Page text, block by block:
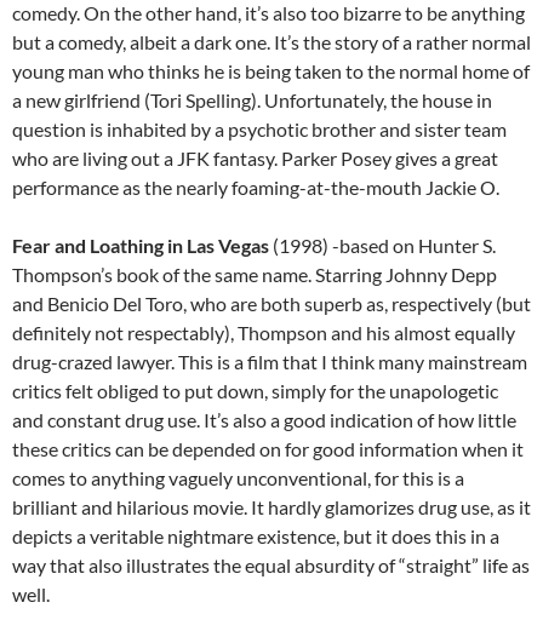
comedy. On the other hand, it’s also too bizarre to be anything
but a comedy, albeit a dark one. It’s the story of a rather normal
young man who thinks he is being taken to the normal home of
a new girlfriend (Tori Spelling). Unfortunately, the house in
question is inhabited by a psychotic brother and sister team
who are living out a JFK fantasy. Parker Posey gives a great
performance as the nearly foaming-at-the-mouth Jackie O.
Fear and Loathing in Las Vegas (1998) -based on Hunter S.
Thompson’s book of the same name. Starring Johnny Depp
and Benicio Del Toro, who are both superb as, respectively (but
definitely not respectably), Thompson and his almost equally
drug-crazed lawyer. This is a film that I think many mainstream
critics felt obliged to put down, simply for the unapologetic
and constant drug use. It’s also a good indication of how little
these critics can be depended on for good information when it
comes to anything vaguely unconventional, for this is a
brilliant and hilarious movie. It hardly glamorizes drug use, as it
depicts a veritable nightmare existence, but it does this in a
way that also illustrates the equal absurdity of “straight” life as
well.